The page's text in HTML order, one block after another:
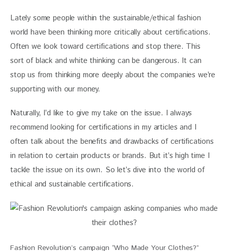
Lately some people within the sustainable/ethical fashion
world have been thinking more critically about certifications.
Often we look toward certifications and stop there. This
sort of black and white thinking can be dangerous. It can
stop us from thinking more deeply about the companies we’re
supporting with our money.
Naturally, I’d like to give my take on the issue. I always
recommend looking for certifications in my articles and I
often talk about the benefits and drawbacks of certifications
in relation to certain products or brands. But it’s high time I
tackle the issue on its own. So let’s dive into the world of
ethical and sustainable certifications.
Fashion Revolution’s campaign “Who Made Your Clothes?”